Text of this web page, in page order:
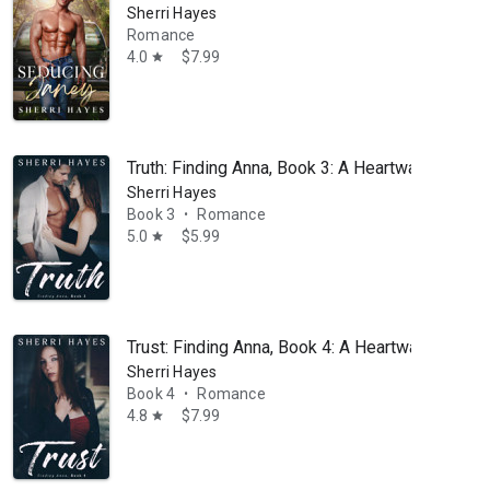
everyone else in her house had gone to bed, needing to
Sherri Hayes
Romance
4.0 star $7.99
Truth: Finding Anna, Book 3: A Heartwarming
Sherri Hayes
Book 3
•
Romance
5.0 star $5.99
Trust: Finding Anna, Book 4: A Heartwarming
Sherri Hayes
Book 4
•
Romance
4.8 star $7.99